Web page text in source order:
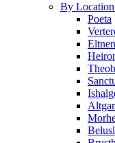
By Location
Poeta
Eltnen